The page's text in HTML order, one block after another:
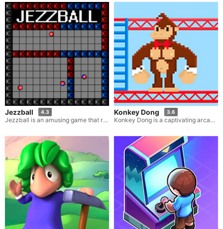
Jezzball 4.3
Jezzball is an amusing game that relies on your skills and challenges you to seize territory amidst intense pressure. In this game, you are tasked with drawing either horizontal or vertical lines that stretch all the way to the walls in order to annex territory. However, the tricky part is that you must avoid the balls that are careening randomly around the screen.
Konkey Dong 3.6
Konkey Dong is a captivating arcade game that bears a striking resemblance to the renowned classic Donkey Kong. If you have an affinity for those classic arcade games where a formidable gorilla is the centerpiece, then Konkey Dong is an absolute must-try for you. In this delightful iteration, you step into the shoes of the colossal ape, and your mission is to thwart some individuals from rescuing their girlfriend. Utilize wooden barrels to topple all the men before they manage to reach the final ladder.